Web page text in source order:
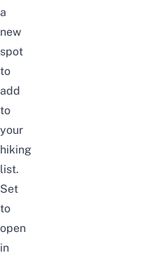
a
new
spot
to
add
to
your
hiking
list.
Set
to
open
in